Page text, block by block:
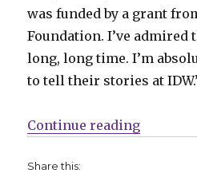
was funded by a grant
Foundation. I’ve admired
long, long time. I’m
to tell their stories at
Continue reading“SDCC
Share this: